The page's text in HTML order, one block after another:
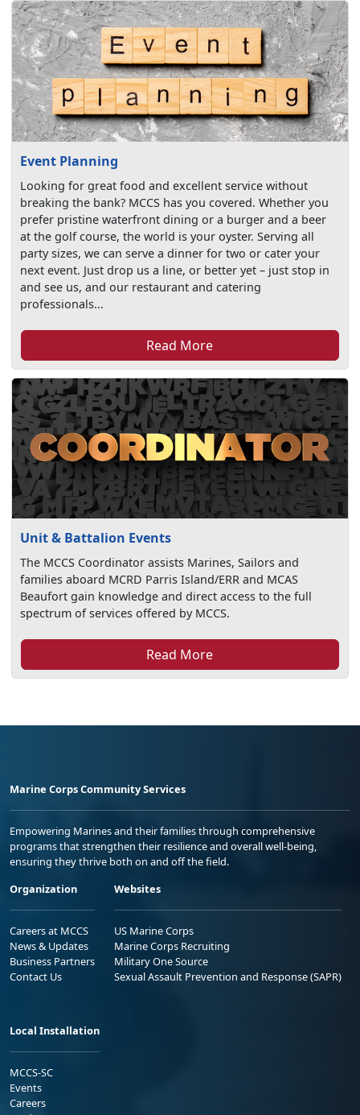
Event Planning
Looking for great food and excellent service without
breaking the bank? MCCS has you covered. Whether you
prefer pristine waterfront dining or a burger and a beer
at the golf course, the world is your oyster. Serving all
party sizes, we can serve a dinner for two or cater your
next event. Just drop us a line, or better yet – just stop in
and see us, and our restaurant and catering
professionals...
Read More
Unit & Battalion Events
The MCCS Coordinator assists Marines, Sailors and
families aboard MCRD Parris Island/ERR and MCAS
Beaufort gain knowledge and direct access to the full
spectrum of services offered by MCCS.
Read More
Marine Corps Community Services
Empowering Marines and their families through comprehensive
programs that strengthen their resilience and overall well-being,
ensuring they thrive both on and off the field.
Organization
Careers at MCCS
News & Updates
Business Partners
Contact Us
Websites
US Marine Corps
Marine Corps Recruiting
Military One Source
Sexual Assault Prevention and Response (SAPR)
Local Installation
MCCS-SC
Events
Careers